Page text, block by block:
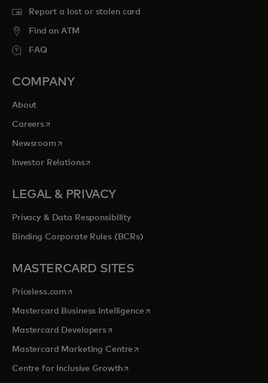
Report a lost or stolen card
Find an ATM
FAQ
COMPANY
About
Careersopens in a new tab
Newsroomopens in a new tab
Investor Relationsopens in a new tab
LEGAL & PRIVACY
Privacy & Data Responsibility
Binding Corporate Rules (BCRs)
MASTERCARD SITES
Priceless.com opens in a new tab
Mastercard Business Intelligenceopens in a new tab
Mastercard Developersopens in a new tab
Mastercard Marketing Centre opens in a new tab
Centre for Inclusive Growthopens in a new tab